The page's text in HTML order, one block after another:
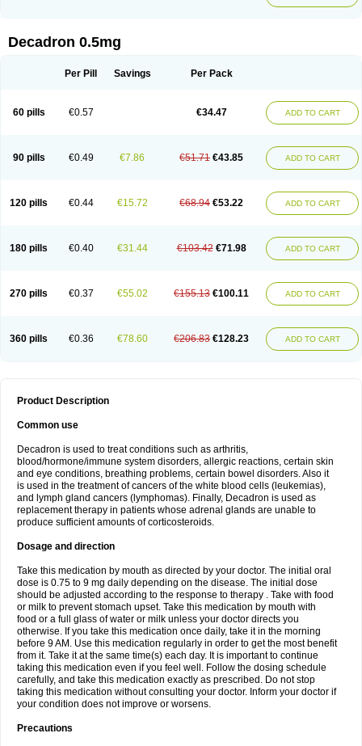
Decadron 0.5mg
Per Pill Savings Per Pack
60 pills €0.57 €34.47 ADD TO CART
90 pills €0.49 €7.86 €51.71 €43.85 ADD TO CART
120 pills €0.44 €15.72 €68.94 €53.22 ADD TO CART
180 pills €0.40 €31.44 €103.42 €71.98 ADD TO CART
270 pills €0.37 €55.02 €155.13 €100.11 ADD TO CART
360 pills €0.36 €78.60 €206.83 €128.23 ADD TO CART
Product Description
Common use
Decadron is used to treat conditions such as arthritis,
blood/hormone/immune system disorders, allergic reactions, certain skin
and eye conditions, breathing problems, certain bowel disorders. Also it
is used in the treatment of cancers of the white blood cells (leukemias),
and lymph gland cancers (lymphomas). Finally, Decadron is used as
replacement therapy in patients whose adrenal glands are unable to
produce sufficient amounts of corticosteroids.
Dosage and direction
Take this medication by mouth as directed by your doctor. The initial oral
dose is 0.75 to 9 mg daily depending on the disease. The initial dose
should be adjusted according to the response to therapy . Take with food
or milk to prevent stomach upset. Take this medication by mouth with
food or a full glass of water or milk unless your doctor directs you
otherwise. If you take this medication once daily, take it in the morning
before 9 AM. Use this medication regularly in order to get the most benefit
from it. Take it at the same time(s) each day. It is important to continue
taking this medication even if you feel well. Follow the dosing schedule
carefully, and take this medication exactly as prescribed. Do not stop
taking this medication without consulting your doctor. Inform your doctor if
your condition does not improve or worsens.
Precautions